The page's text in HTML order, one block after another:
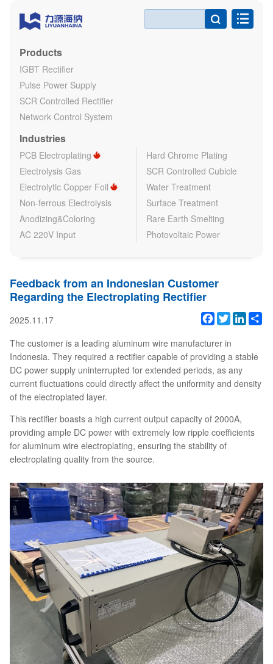

Products
IGBT Rectifier
Pulse Power Supply
SCR Controlled Rectifier
Network Control System
Industries
PCB Electroplating
Hard Chrome Plating
Electrolysis Gas
SCR Controlled Cubicle
Electrolytic Copper Foil
Water Treatment
Non-ferrous Electrolysis
Surface Treatment
Anodizing&Coloring
Rare Earth Smelting
AC 220V Input
Photovoltaic Power
Feedback from an Indonesian Customer
Regarding the Electroplating Rectifier
2025.11.17 Facebook
Twitter
The customer is a leading aluminum wire manufacturer in
Indonesia. They required a rectifier capable of providing a stable
DC power supply uninterrupted for extended periods, as any
current fluctuations could directly affect the uniformity and density
of the electroplated layer.
This rectifier boasts a high current output capacity of 2000A,
providing ample DC power with extremely low ripple coefficients
for aluminum wire electroplating, ensuring the stability of
electroplating quality from the source.